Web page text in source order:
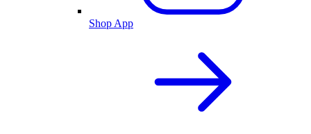
Shop App